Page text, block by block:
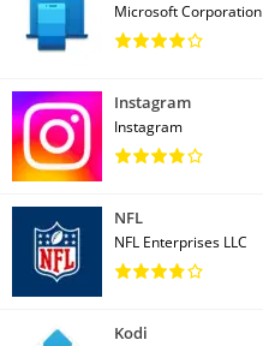
Microsoft Corporation
Instagram
Instagram
NFL
NFL Enterprises LLC
Kodi